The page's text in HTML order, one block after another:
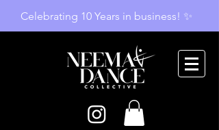
Celebrating 10 Years in business! ✨